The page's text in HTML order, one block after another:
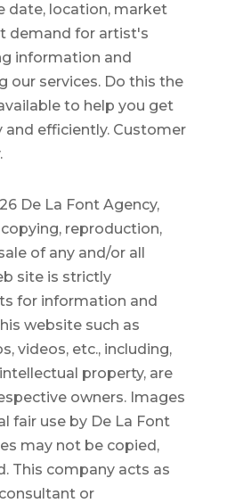
date, location, market
demand for artist's
information and
our services. Do this the
to help you get
efficiently. Customer
De La Font Agency,
reproduction,
of any and/or all
site is strictly
for information and
website such as
videos, etc., including,
property, are
owners. Images
fair use by De La Font
may not be copied,
This company acts as
or